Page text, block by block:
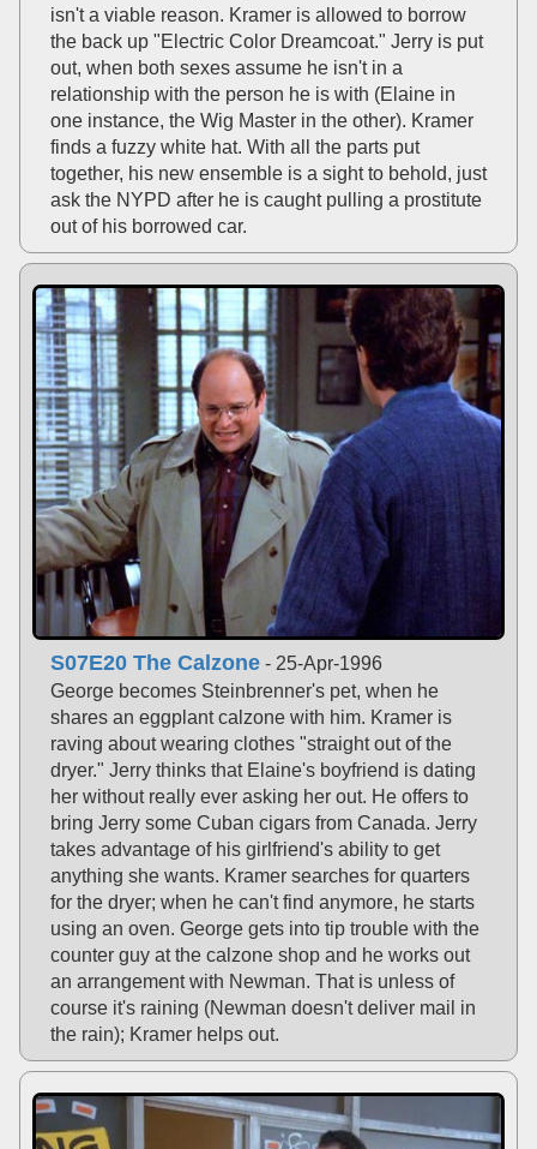
isn't a viable reason. Kramer is allowed to borrow
the back up "Electric Color Dreamcoat." Jerry is put
out, when both sexes assume he isn't in a
relationship with the person he is with (Elaine in
one instance, the Wig Master in the other). Kramer
finds a fuzzy white hat. With all the parts put
together, his new ensemble is a sight to behold, just
ask the NYPD after he is caught pulling a prostitute
out of his borrowed car.
S07E20 The Calzone - 25-Apr-1996
George becomes Steinbrenner's pet, when he
shares an eggplant calzone with him. Kramer is
raving about wearing clothes "straight out of the
dryer." Jerry thinks that Elaine's boyfriend is dating
her without really ever asking her out. He offers to
bring Jerry some Cuban cigars from Canada. Jerry
takes advantage of his girlfriend's ability to get
anything she wants. Kramer searches for quarters
for the dryer; when he can't find anymore, he starts
using an oven. George gets into tip trouble with the
counter guy at the calzone shop and he works out
an arrangement with Newman. That is unless of
course it's raining (Newman doesn't deliver mail in
the rain); Kramer helps out.